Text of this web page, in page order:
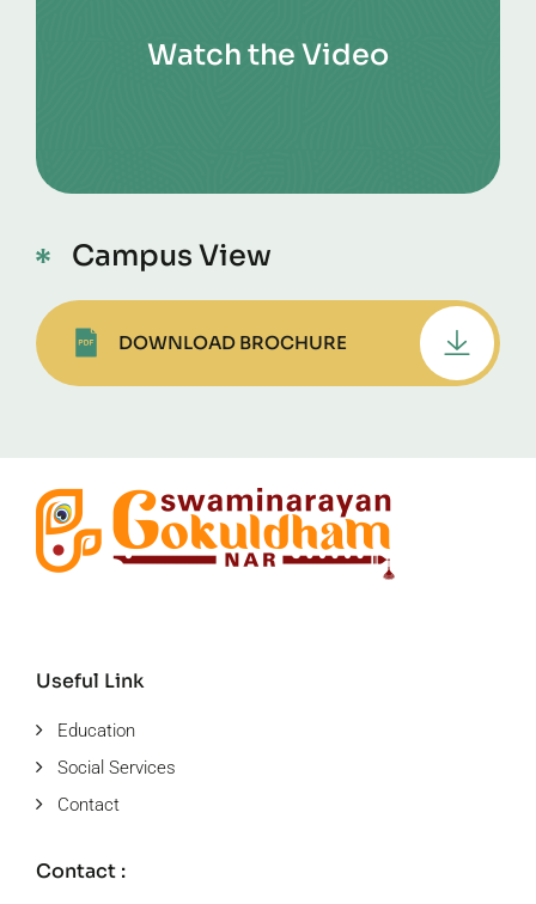
Watch the Video
Campus View
DOWNLOAD BROCHURE
Useful Link
Education
Social Services
Contact
Contact :